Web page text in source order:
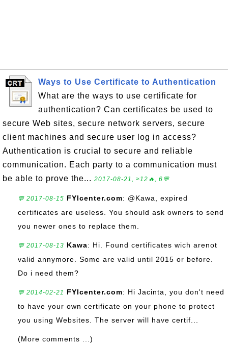
Ways to Use Certificate to Authentication
What are the ways to use certificate for
authentication? Can certificates be used to
secure Web sites, secure network servers, secure
client machines and secure user log in access?
Authentication is crucial to secure and reliable
communication. Each party to a communication must
be able to prove the... 2017-08-21, ≈12🔥, 6💬
💬 2017-08-15 FYIcenter.com: @Kawa, expired
certificates are useless. You should ask owners to send
you newer ones to replace them.
💬 2017-08-13 Kawa: Hi. Found certificates wich arenot
valid annymore. Some are valid until 2015 or before.
Do i need them?
💬 2014-02-21 FYIcenter.com: Hi Jacinta, you don't need
to have your own certificate on your phone to protect
you using Websites. The server will have certif...
(More comments ...)